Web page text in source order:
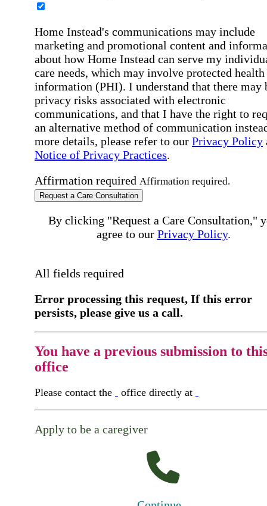
Home Instead's communications may include
marketing and promotional content and
about how Home Instead can serve my
care needs, which may involve protected health
information (PHI). I understand that there may
privacy risks associated with electronic
communications, and that I have the right to
an alternative method of communication
more details, please refer to our Privacy Policy
Notice of Privacy Practices.
Affirmation required Affirmation required.
Request a Care Consultation
By clicking "Request a Care Consultation,"
agree to our Privacy Policy.
All fields required
Error processing this request, If this error
persists, please give us a call.
You have a previous submission to
office
Please contact the office directly at
Apply to be a caregiver